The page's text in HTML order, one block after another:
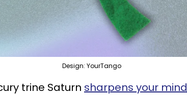
Design: YourTango
trine Saturn sharpens your mind